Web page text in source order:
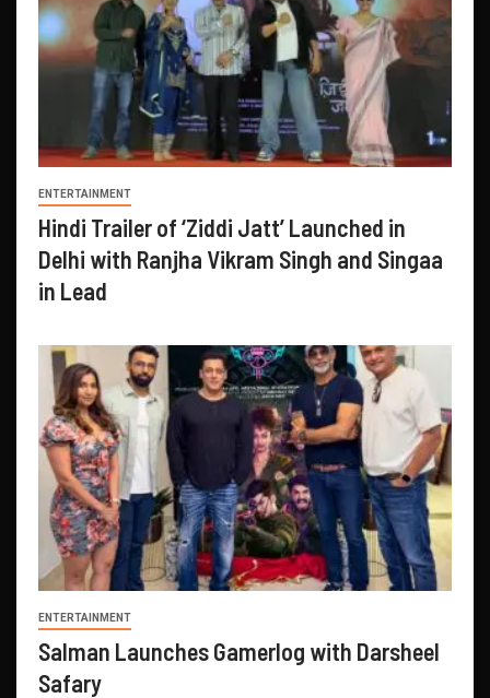
ENTERTAINMENT
Hindi Trailer of ‘Ziddi Jatt’ Launched in
Delhi with Ranjha Vikram Singh and Singaa
in Lead
ENTERTAINMENT
Salman Launches Gamerlog with Darsheel
Safary